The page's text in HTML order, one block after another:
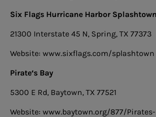
Six Flags Hurricane Harbor Splashtown
21300 Interstate 45 N, Spring, TX 77373
Website: www.sixflags.com/splashtown
Pirate‘s Bay
5300 E Rd, Baytown, TX 77521
Website: www.baytown.org/877/